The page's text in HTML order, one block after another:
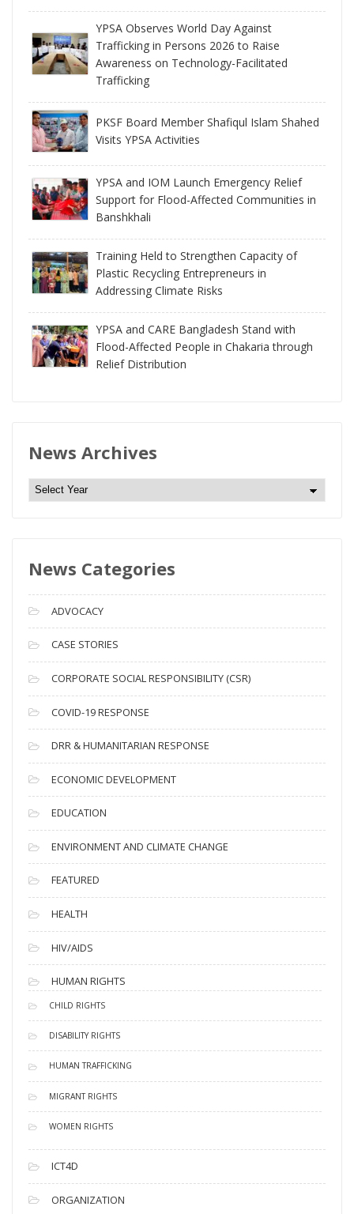
YPSA Observes World Day Against
Trafficking in Persons 2026 to Raise
Awareness on Technology-Facilitated
Trafficking
PKSF Board Member Shafiqul Islam Shahed
Visits YPSA Activities
YPSA and IOM Launch Emergency Relief
Support for Flood-Affected Communities in
Banshkhali
Training Held to Strengthen Capacity of
Plastic Recycling Entrepreneurs in
Addressing Climate Risks
YPSA and CARE Bangladesh Stand with
Flood-Affected People in Chakaria through
Relief Distribution
News Archives
N
e
A
c
h
i
v
e
s
News Categories
ADVOCACY
CASE STORIES
CORPORATE SOCIAL RESPONSIBILITY (CSR)
COVID-19 RESPONSE
DRR & HUMANITARIAN RESPONSE
ECONOMIC DEVELOPMENT
EDUCATION
ENVIRONMENT AND CLIMATE CHANGE
FEATURED
HEALTH
HIV/AIDS
HUMAN RIGHTS
CHILD RIGHTS
DISABILITY RIGHTS
HUMAN TRAFFICKING
MIGRANT RIGHTS
WOMEN RIGHTS
ICT4D
ORGANIZATION